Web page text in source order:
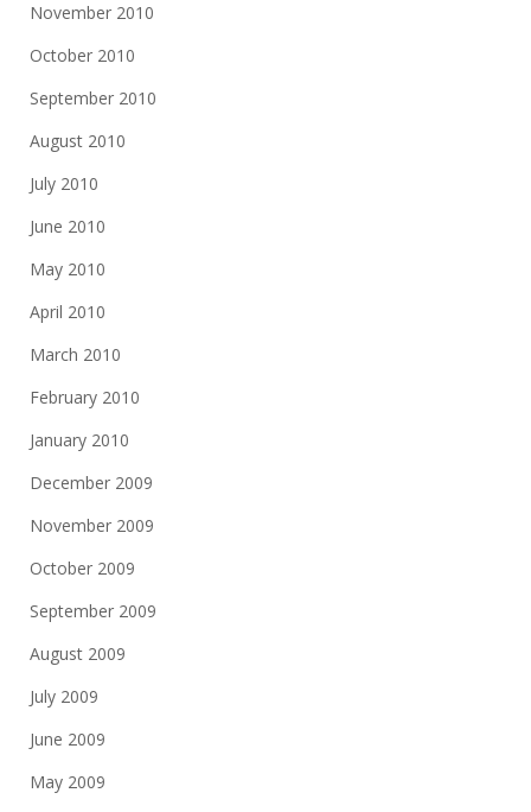
November 2010
October 2010
September 2010
August 2010
July 2010
June 2010
May 2010
April 2010
March 2010
February 2010
January 2010
December 2009
November 2009
October 2009
September 2009
August 2009
July 2009
June 2009
May 2009